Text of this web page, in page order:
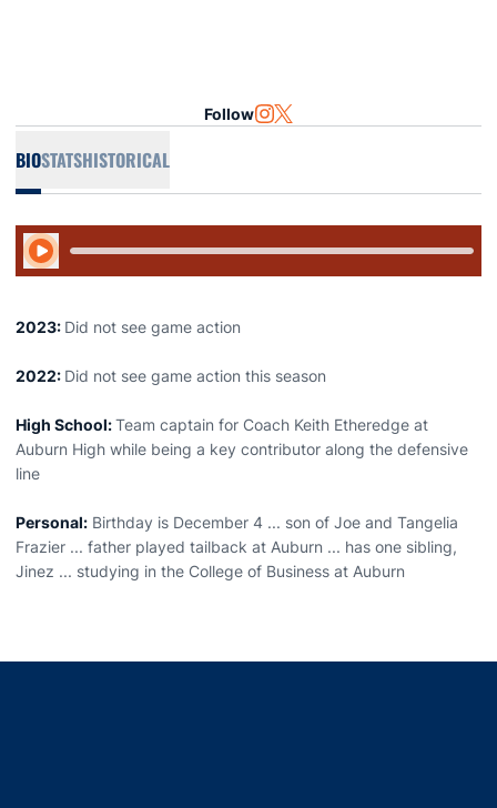
Follow INSTAGRAM
OPENS IN A NEW WINDOW
TWITTER
OPENS IN A NEW WINDOW
BIOSTATSHISTORICAL
Play Audio
2023: Did not see game action
2022: Did not see game action this season
High School:Team captain for Coach Keith Etheredge at
Auburn High while being a key contributor along the defensive
line
Personal: Birthday is December 4 ... son of Joe and Tangelia
Frazier ... father played tailback at Auburn ... has one sibling,
Jinez ... studying in the College of Business at Auburn